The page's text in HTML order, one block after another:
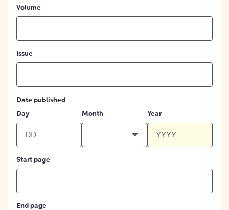
Volume
Issue
Date published
Day
Month Year
Start page
End page